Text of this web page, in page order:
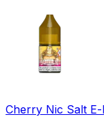
Cherry Nic Salt